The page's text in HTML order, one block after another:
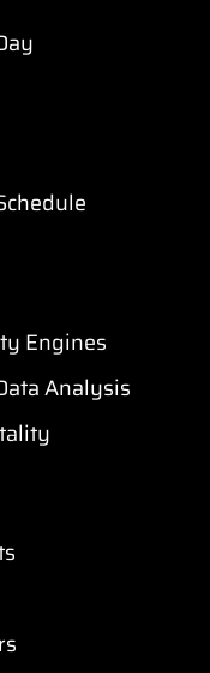
Engines
Analysis